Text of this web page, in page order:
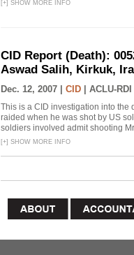
[+] SHOW MORE INFO
CID Report (Death):
Aswad Salih, Kirkuk,
Dec. 12, 2007 | CID ACLU-RDI
This is a CID investigation into the
raided when he was shot by US
soldiers involved admit shooting
[+] SHOW MORE INFO